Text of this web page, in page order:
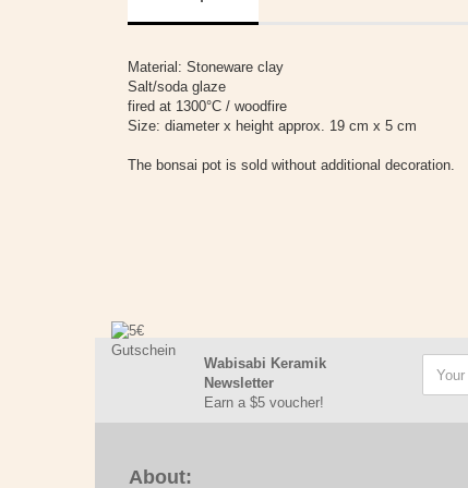
Material: Stoneware clay
Salt/soda glaze
fired at 1300°C / woodfire
Size: diameter x height approx. 19 cm x 5 cm
The bonsai pot is sold without additional decoration.
Wabisabi Keramik
Newsletter
Earn a $5 voucher!
About: